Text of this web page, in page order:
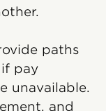
paths
pay
unavailable.
and